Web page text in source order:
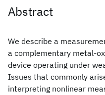
Abstract
We describe a
a complementary metal-
device operating under
Issues that commonly
interpreting nonlinear